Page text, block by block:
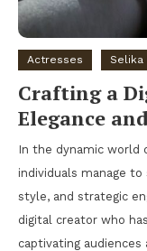
Actresses Selika
Crafting a
Elegance
In the dynamic world
individuals manage
style, and strategic
digital creator who
captivating